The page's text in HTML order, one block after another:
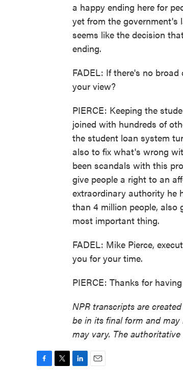
a happy ending here for
yet from the government's
seems like the decision
ending.
FADEL: If there's no
your view?
PIERCE: Keeping the
joined with hundreds of
the student loan system
also to fix what's wrong
been scandals with this
give people a right to an
extraordinary authority he
than 4 million people, also
most important thing.
FADEL: Mike Pierce,
you for your time.
PIERCE: Thanks for
NPR transcripts are
be in its final form and
may vary. The